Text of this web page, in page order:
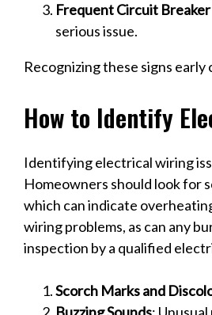
Frequent Circuit
serious issue.
Recognizing these signs
How to Identify
Identifying electrical wiring
Homeowners should look for
which can indicate
wiring problems, as can any
inspection by a qualified
Scorch Marks and